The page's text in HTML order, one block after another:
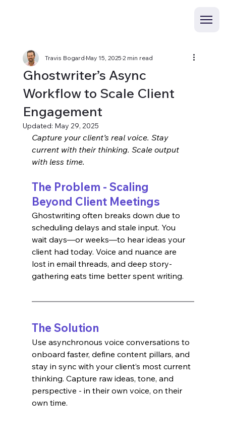
Ghostwriter’s Async
Workflow to Scale Client
Engagement
Travis BogardMay 15, 20252 min read
Updated: May 29, 2025
Capture your client’s real voice. Stay
current with their thinking. Scale output
with less time.
The Problem - Scaling
Beyond Client Meetings
Ghostwriting often breaks down due to
scheduling delays and stale input. You
wait days—or weeks—to hear ideas your
client had today. Voice and nuance are
lost in email threads, and deep story-
gathering eats time better spent writing.
The Solution
Use asynchronous voice conversations to
onboard faster, define content pillars, and
stay in sync with your client’s most current
thinking. Capture raw ideas, tone, and
perspective - in their own voice, on their
own time.